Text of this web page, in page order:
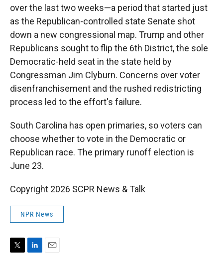
over the last two weeks—a period that started just
as the Republican-controlled state Senate shot
down a new congressional map. Trump and other
Republicans sought to flip the 6th District, the sole
Democratic-held seat in the state held by
Congressman Jim Clyburn. Concerns over voter
disenfranchisement and the rushed redistricting
process led to the effort's failure.
South Carolina has open primaries, so voters can
choose whether to vote in the Democratic or
Republican race. The primary runoff election is
June 23.
Copyright 2026 SCPR News & Talk
NPR News